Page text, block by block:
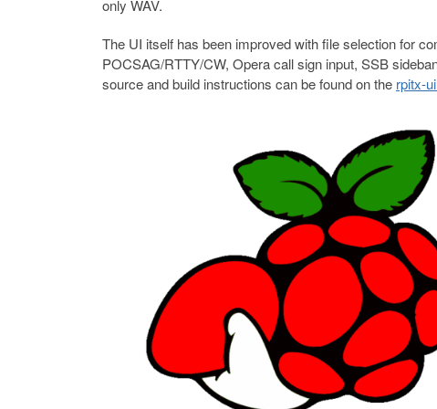
only WAV.
The UI itself has been improved with file selection for
POCSAG/RTTY/CW, Opera call sign input, SSB
source and build instructions can be found on the rpitx-